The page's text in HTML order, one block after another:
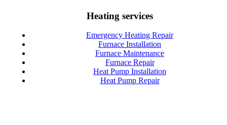
Heating services
Emergency Heating Repair
Furnace Installation
Furnace Maintenance
Furnace Repair
Heat Pump Installation
Heat Pump Repair